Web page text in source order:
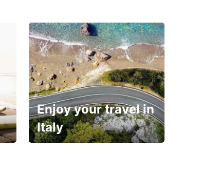
Enjoy your travel in
Italy